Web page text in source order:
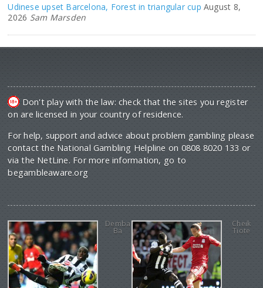
Udinese upset Barcelona, Forest in triangular cup August 8,
2026 Sam Marsden
Don't play with the law: check that the sites you register
on are licensed in your country of residence.
For help, support and advice about problem gambling please
contact the National Gambling Helpline on 0808 8020 133 or
via the NetLine. For more information, go to
begambleaware.org
Demba
Ba
Cheik
Tiote